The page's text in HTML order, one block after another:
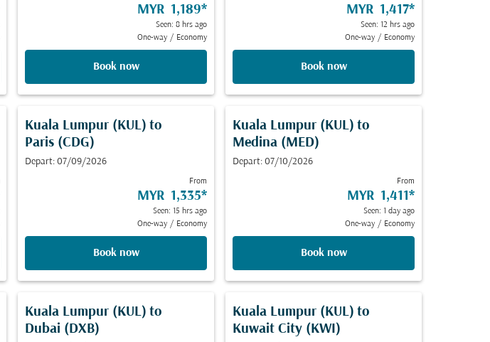
MYR 1,189*
Seen: 8 hrs ago
One-way / Economy
Book now
MYR 1,417*
Seen: 12 hrs ago
One-way / Economy
Book now
Kuala Lumpur (KUL) to
Paris (CDG)
Depart: 07/09/2026
From
MYR 1,335*
Seen: 15 hrs ago
One-way / Economy
Book now
Kuala Lumpur (KUL) to
Medina (MED)
Depart: 07/10/2026
From
MYR 1,411*
Seen: 1 day ago
One-way / Economy
Book now
Kuala Lumpur (KUL) to
Dubai (DXB)
Kuala Lumpur (KUL) to
Kuwait City (KWI)